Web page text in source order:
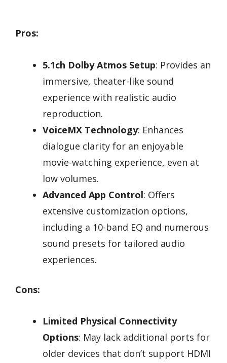
Pros:
5.1ch Dolby Atmos Setup: Provides an
immersive, theater-like sound
experience with realistic audio
reproduction.
VoiceMX Technology: Enhances
dialogue clarity for an enjoyable
movie-watching experience, even at
low volumes.
Advanced App Control: Offers
extensive customization options,
including a 10-band EQ and numerous
sound presets for tailored audio
experiences.
Cons:
Limited Physical Connectivity
Options: May lack additional ports for
older devices that don’t support HDMI